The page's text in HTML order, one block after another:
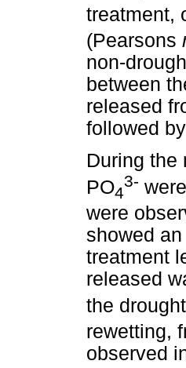
treatment,
(Pearsons
non-
between
released
followed
During the
PO4
3-
were
showed
treatment
released
the
rewetting,
observed